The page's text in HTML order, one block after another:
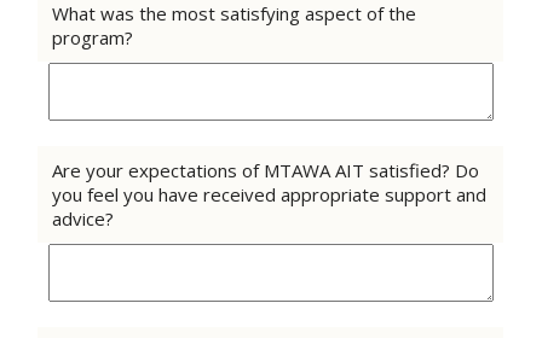
What was the most satisfying aspect of the
program?
Are your expectations of MTAWA AIT satisfied? Do
you feel you have received appropriate support and
advice?